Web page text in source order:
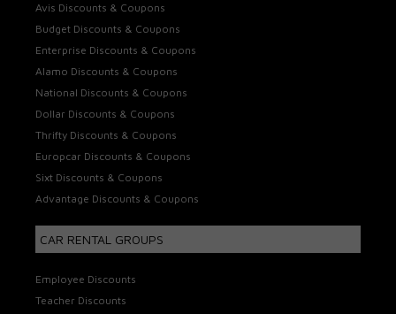
Avis Discounts & Coupons
Budget Discounts & Coupons
Enterprise Discounts & Coupons
Alamo Discounts & Coupons
National Discounts & Coupons
Dollar Discounts & Coupons
Thrifty Discounts & Coupons
Europcar Discounts & Coupons
Sixt Discounts & Coupons
Advantage Discounts & Coupons
CAR RENTAL GROUPS
Employee Discounts
Teacher Discounts